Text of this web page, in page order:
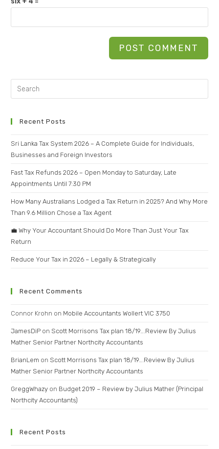
Recent Posts
Sri Lanka Tax System 2026 – A Complete Guide for Individuals,
Businesses and Foreign Investors
Fast Tax Refunds 2026 – Open Monday to Saturday, Late
Appointments Until 7:30 PM
How Many Australians Lodged a Tax Return in 2025? And Why More
Than 9.6 Million Chose a Tax Agent
💼 Why Your Accountant Should Do More Than Just Your Tax
Return
Reduce Your Tax in 2026 – Legally & Strategically
Recent Comments
Connor Krohn on Mobile Accountants Wollert VIC 3750
JamesDiP on Scott Morrisons Tax plan 18/19….Review By Julius
Mather Senior Partner Northcity Accountants
BrianLem on Scott Morrisons Tax plan 18/19….Review By Julius
Mather Senior Partner Northcity Accountants
GreggWhazy on Budget 2019 – Review by Julius Mather (Principal
Northcity Accountants)
Recent Posts